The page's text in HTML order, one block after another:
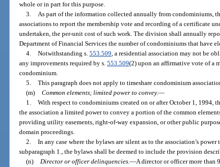
whole or in part for this purpose.
3. As part of the information collected annually from condominiums,
associations to report the membership vote and recording of a certificate
undertaken, the per-unit cost of such work. The division shall annually
Department of Financial Services the number of condominiums that have
4. Notwithstanding s. 553.509, a residential association may not be
any improvements required by s.553.509(2) upon an affirmative vote of a
condominium.
5. This paragraph does not apply to timeshare condominium
(m) Common elements; limited power to convey.—
1. With respect to condominiums created on or after October 1, 1994,
the association a limited power to convey a portion of the common
providing utility easements, right-of-way expansion, or other public
domain proceedings.
2. In any case where the bylaws are silent as to the association’s
subparagraph 1., the bylaws shall be deemed to include the provision
(n) Director or officer delinquencies.—A director or officer more than